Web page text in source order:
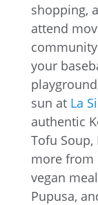
shopping,
attend
your
sun at La
authentic
Tofu
more from
vegan
Pupusa,